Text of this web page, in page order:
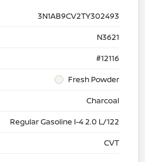
3N1AB9CV2TY302493
N3621
#12116
Fresh Powder
Charcoal
Regular Gasoline I-4 2.0 L/122
CVT